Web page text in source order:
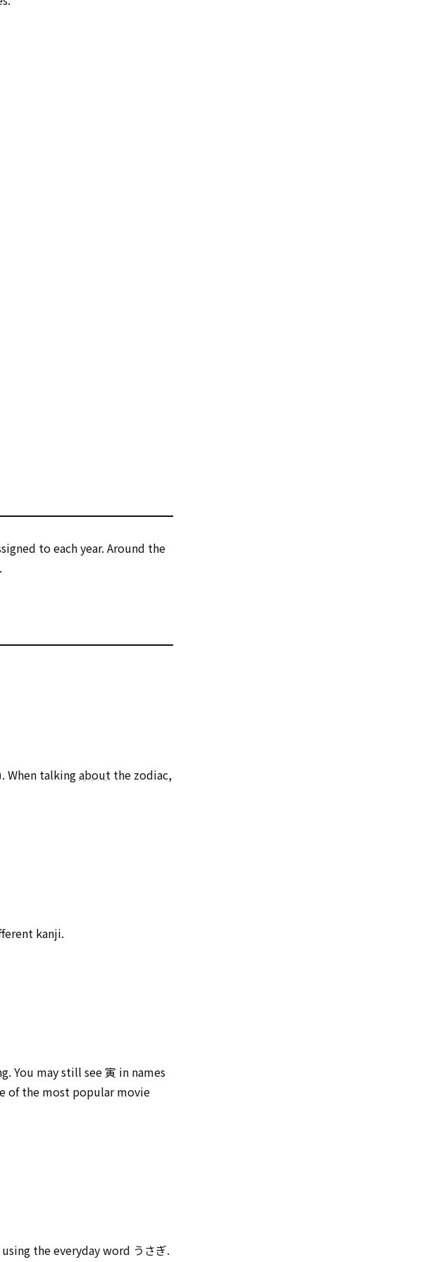
to each year. Around the
When talkingabout the zodiac,
kanji.
You may still see 寅 in names
of the most popular movie
the everyday word うさぎ.